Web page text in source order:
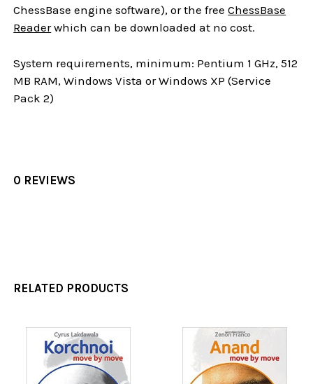
ChessBase engine software), or the freeChessBase
Readerwhich can be downloaded at no cost.
System requirements, minimum: Pentium 1 GHz, 512
MB RAM, Windows Vista or Windows XP (Service
Pack 2)
0 REVIEWS
RELATED PRODUCTS
Related
Products